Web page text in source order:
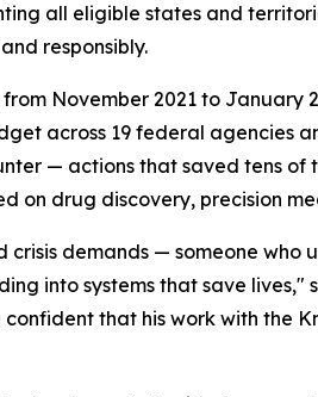
all eligible states and
responsibly.
November 2021 to January
across 19 federal agencies
— actions that saved tens of
on drug discovery, precision
demands — someone who
into systems that save lives,"
that his work with the